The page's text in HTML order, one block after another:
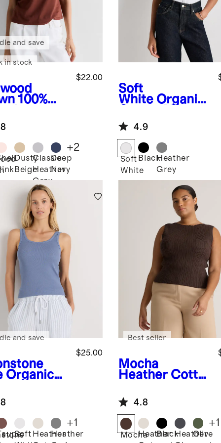
100%
Boxy
Tee
$22.00
and save
in stock
Dusty
Beige
Classic
Heather
Grey
Deep
Navy
+2
Soft
White Organic
Rib Button Tee
4.9
Soft
White
BlackHeather
Grey
Organic
Tank
$25.00
and save
Soft HeatherHeather
+1
Mocha
Heather Cotto
Ribbed Tank
Best seller
4.8
MochaHeather
BlackHeather
Olive
+1